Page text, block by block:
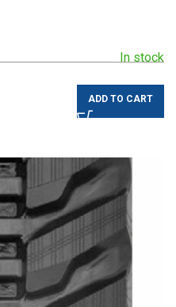
In stock
ADD TO CART